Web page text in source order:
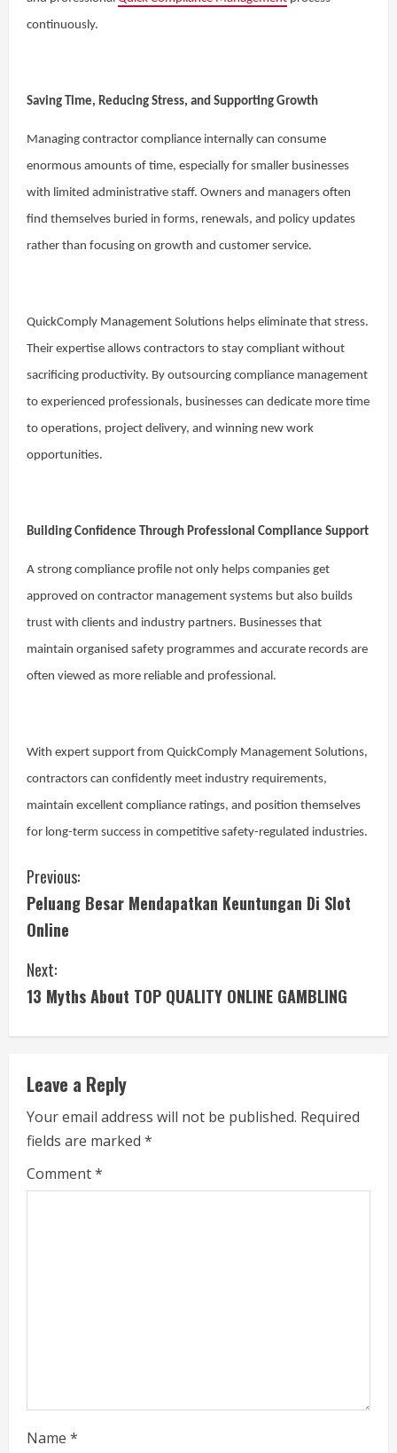
continuously.
Saving Time, Reducing Stress, and Supporting Growth
Managing contractor compliance internally can consume
enormous amounts of time, especially for smaller businesses
with limited administrative staff. Owners and managers often
find themselves buried in forms, renewals, and policy updates
rather than focusing on growth and customer service.
QuickComply Management Solutions helps eliminate that stress.
Their expertise allows contractors to stay compliant without
sacrificing productivity. By outsourcing compliance management
to experienced professionals, businesses can dedicate more time
to operations, project delivery, and winning new work
opportunities.
Building Confidence Through Professional Compliance Support
A strong compliance profile not only helps companies get
approved on contractor management systems but also builds
trust with clients and industry partners. Businesses that
maintain organised safety programmes and accurate records are
often viewed as more reliable and professional.
With expert support from QuickComply Management Solutions,
contractors can confidently meet industry requirements,
maintain excellent compliance ratings, and position themselves
for long-term success in competitive safety-regulated industries.
C
o
n
t
i
n
u
e
R
g
Previous:
Peluang Besar Mendapatkan Keuntungan Di Slot
Online
Next:
13 Myths About TOP QUALITY ONLINE GAMBLING
Leave a Reply
Your email address will not be published. Required
fields are marked *
Comment*
Name *